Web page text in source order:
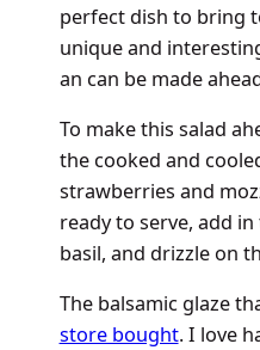
perfect dish to bring
unique and
an can be made
To make this salad
the cooked and
strawberries and
ready to serve, add
basil, and drizzle on
The balsamic glaze
store bought. I love